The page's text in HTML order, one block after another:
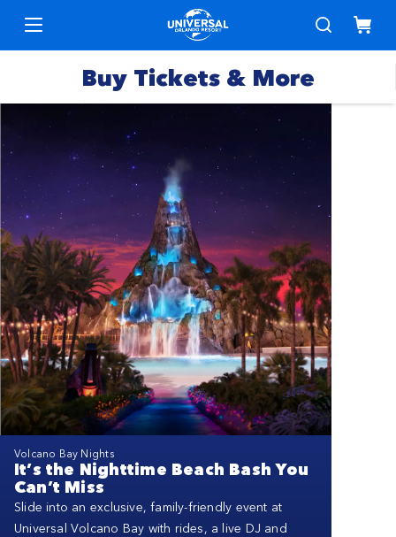
Buy Tickets & More
Tickets
Express
Passes
Deals &
Specials
Hotels
Annual
Passes
Vacation
Packages
Merchandise
Close
Volcano Bay Nights
It’s the Nighttime Beach Bash You
Can’t Miss
Slide into an exclusive, family-friendly event at
Universal Volcano Bay with rides, a live DJ and